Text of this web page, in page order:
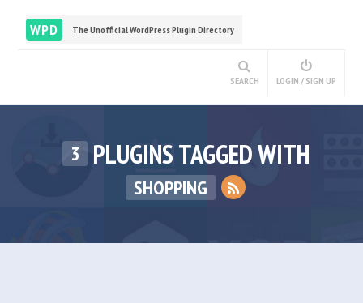
WPD The Unofficial WordPress Plugin Directory
SEARCH LOGIN / SIGN UP
3 PLUGINS TAGGED WITH
SHOPPING